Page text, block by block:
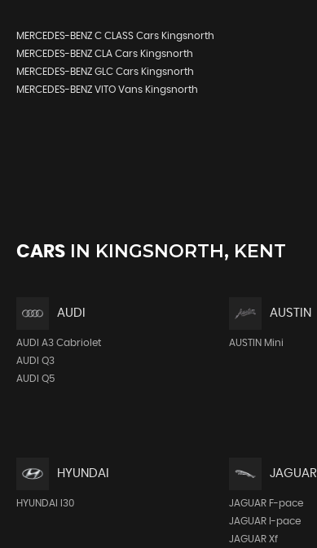
MERCEDES-BENZ C CLASS Cars Kingsnorth
MERCEDES-BENZ CLA Cars Kingsnorth
MERCEDES-BENZ GLC Cars Kingsnorth
MERCEDES-BENZ VITO Vans Kingsnorth
CARS IN KINGSNORTH, KENT
AUDI
AUDI A3 Cabriolet
AUDI Q3
AUDI Q5
AUSTIN
AUSTIN Mini
HYUNDAI
HYUNDAI I30
JAGUAR
JAGUAR F-pace
JAGUAR I-pace
JAGUAR Xf